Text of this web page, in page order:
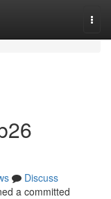
Discuss
a committed